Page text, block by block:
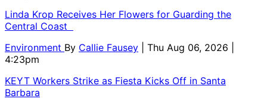
Linda Krop Receives Her Flowers for Guarding the
Central Coast
Environment By Callie Fausey
| Thu Aug 06, 2026 |
4:23pm
KEYT Workers Strike as Fiesta Kicks Off in Santa
Barbara